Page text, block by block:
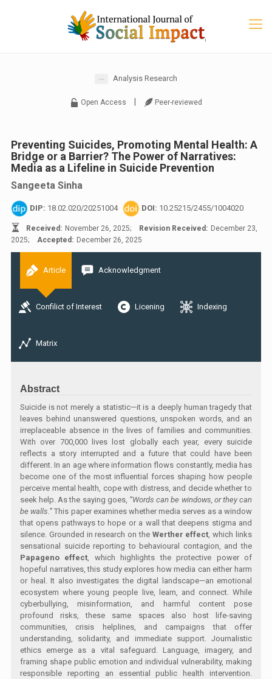
Analysis Research
Open Access Peer-reviewed
Preventing Suicides, Promoting Mental Health: A
Bridge or a Barrier? The Power of Narratives:
Media as a Lifeline in Suicide Prevention
Sangeeta Sinha
DIP: 18.02.020/20251004 DOI: 10.25215/2455/1004020
Received: November 26, 2025; Revision Received: December 23,
2025;
Accepted: December 26, 2025
Article Acknowledgment
Confilict of Interest Licening Indexing
Matrix
Abstract
Suicide is not merely a statistic—it is a deeply human tragedy that
leaves behind unanswered questions, unspoken words, and an
irreplaceable absence in the lives of families and communities.
With over 700,000 lives lost globally each year, every suicide
reflects a story interrupted and a future that could have been
different. In an age where information flows constantly, media has
become one of the most influential forces shaping how people
perceive mental health, cope with distress, and decide whether to
seek help. As the saying goes, “Words can be windows, or they can
be walls.” This paper examines whether media serves as a window
that opens pathways to hope or a wall that deepens stigma and
silence. Grounded in research on the Werther effect, which links
sensational suicide reporting to behavioural contagion, and the
Papageno effect, which highlights the protective power of
hopeful narratives, this study explores how media can either harm
or heal. It also investigates the digital landscape—an emotional
ecosystem where young people live, learn, and connect. While
cyberbullying, misinformation, and harmful content pose
profound risks, these same spaces also host life-saving
communities, crisis helplines, and campaigns that offer
understanding, solidarity, and immediate support. Journalistic
ethics emerge as a vital safeguard. Language, imagery, and
framing shape public emotion and individual vulnerability, making
responsible reporting an essential public health intervention.